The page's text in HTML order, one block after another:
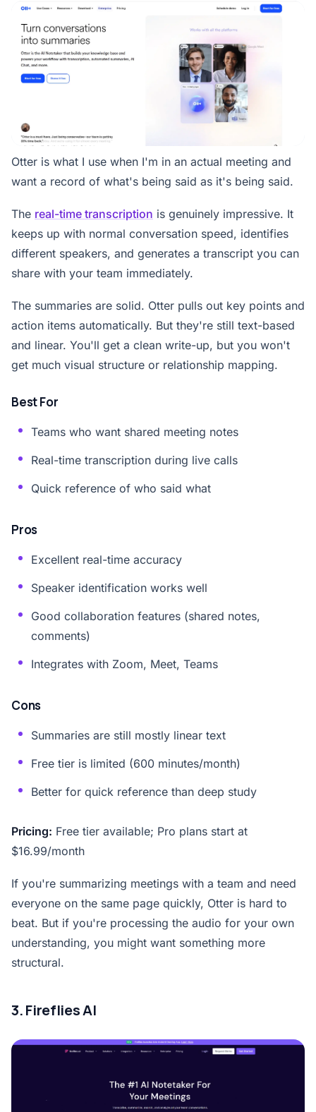
Otter is what I use when I'm in an actual meeting and
want a record of what's being said as it's being said.
The real-time transcription is genuinely impressive. It
keeps up with normal conversation speed, identifies
different speakers, and generates a transcript you can
share with your team immediately.
The summaries are solid. Otter pulls out key points and
action items automatically. But they're still text-based
and linear. You'll get a clean write-up, but you won't
get much visual structure or relationship mapping.
Best For
Teams who want shared meeting notes
Real-time transcription during live calls
Quick reference of who said what
Pros
Excellent real-time accuracy
Speaker identification works well
Good collaboration features (shared notes,
comments)
Integrates with Zoom, Meet, Teams
Cons
Summaries are still mostly linear text
Free tier is limited (600 minutes/month)
Better for quick reference than deep study
Pricing: Free tier available; Pro plans start at
$16.99/month
If you're summarizing meetings with a team and need
everyone on the same page quickly, Otter is hard to
beat. But if you're processing the audio for your own
understanding, you might want something more
structural.
3. Fireflies AI